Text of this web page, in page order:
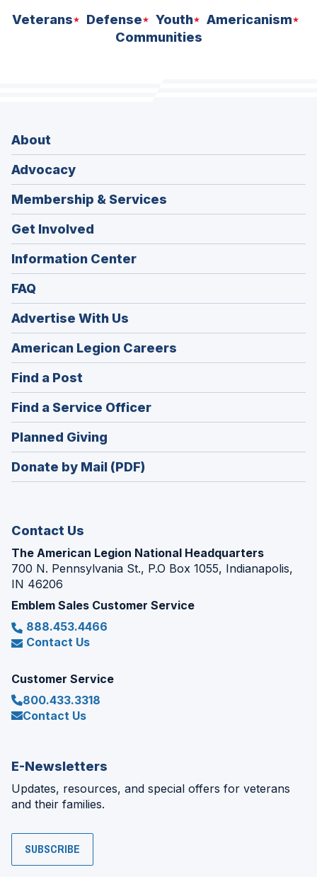
Veterans Defense Youth
Americanism
Communities
About
Advocacy
Membership & Services
Get Involved
Information Center
FAQ
Advertise With Us
American Legion Careers
in
window)
Find a Post
in
a
new
window)
Find a Service Officer(Opens
in
window)
Planned Giving
in
a
Donate by Mail (PDF)
Contact Us
The American Legion National Headquarters
700 N. Pennsylvania St., P.O Box 1055, Indianapolis,
IN 46206
Emblem Sales Customer Service
888.453.4466
Contact Us
Customer Service
800.433.3318
Contact Us
E-Newsletters
Updates, resources, and special offers for veterans
and their families.
SUBSCRIBE